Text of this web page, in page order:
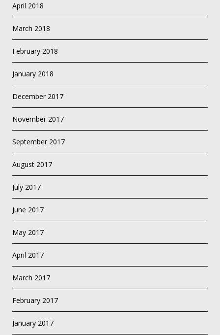
April 2018
March 2018
February 2018
January 2018
December 2017
November 2017
September 2017
August 2017
July 2017
June 2017
May 2017
April 2017
March 2017
February 2017
January 2017